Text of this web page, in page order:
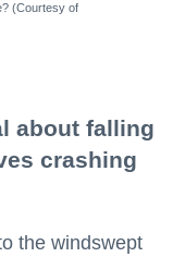
(Courtesy of
about falling
crashing
the windswept